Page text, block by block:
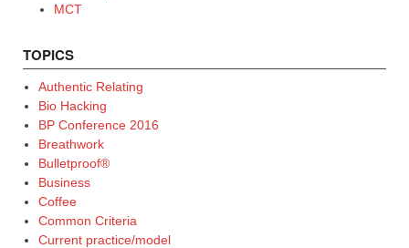
MCT
TOPICS
Authentic Relating
Bio Hacking
BP Conference 2016
Breathwork
Bulletproof®
Business
Coffee
Common Criteria
Current practice/model